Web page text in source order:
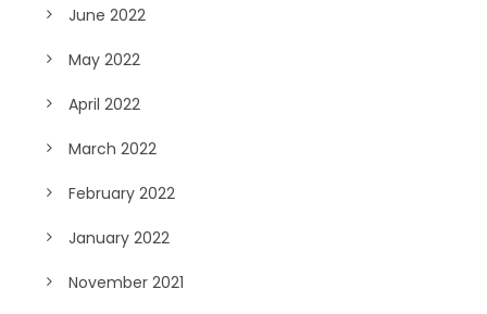
June 2022
May 2022
April 2022
March 2022
February 2022
January 2022
November 2021